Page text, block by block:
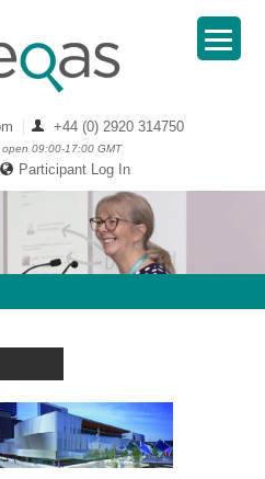
+44 (0) 2920 314750
open 09:00-17:00 GMT
Participant Log In